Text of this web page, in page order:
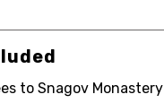
to Snagov Monastery